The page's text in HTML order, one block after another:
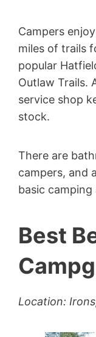
Campers
miles of trails
popular
Outlaw Trails.
service shop
stock.
There are
campers, and
basic
Best
Location: